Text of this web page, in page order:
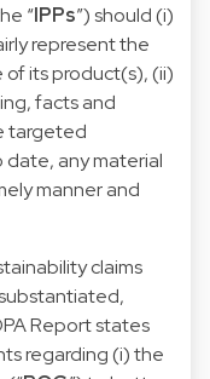
“IPPs”) should (i)
represent the
of its product(s), (ii)
facts and
targeted
any material
manner and
claims
Report states
regarding (i) the